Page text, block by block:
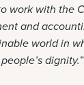
work with the
and
world in
dignity.